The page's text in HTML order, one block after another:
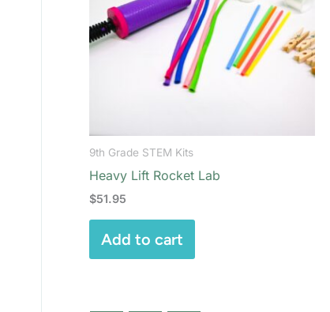
9th Grade STEM Kits
Heavy Lift Rocket Lab
$51.95
Add to cart